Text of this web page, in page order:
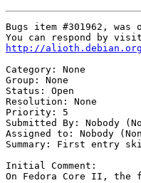
Bugs item #301962, was
http://alioth.debian.org/
Category: None
Group: None
Status: Open
Resolution: None
Priority: 5
Submitted By: Nobody
Assigned to: Nobody
Summary: First entry
Initial Comment:
On Fedora Core II,